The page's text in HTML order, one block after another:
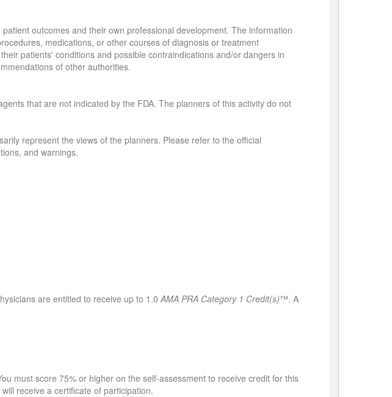
outcomes and their own professional development. The information
medications, or other courses of diagnosis or treatment
patients' conditions and possible contraindications and/or dangers in
of other authorities.
that are not indicated by the FDA. The planners of this activity do not
represent the views of the planners. Please refer to the official
and warnings.
are entitled to receive up to 1.0 AMA PRA Category 1 Credit(s)™. A
must score 75% or higher on the self-assessment to receive credit for this
receive a certificate of participation.